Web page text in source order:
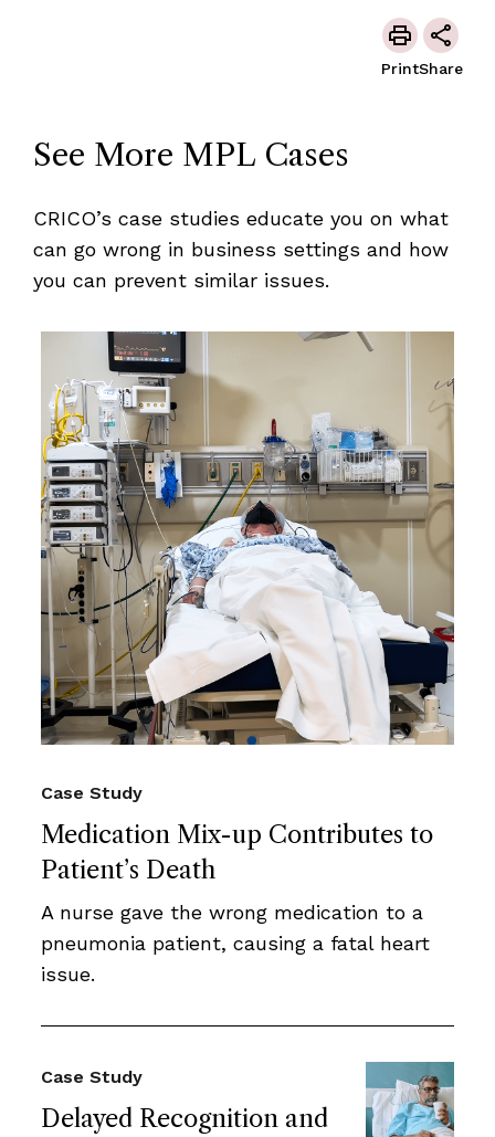
PrintShare
See More MPL Cases
CRICO’s case studies educate you on what
can go wrong in business settings and how
you can prevent similar issues.
Medication Mix-up Contributes to
Patient’s Death
Case Study
A nurse gave the wrong medication to a
pneumonia patient, causing a fatal heart
issue.
Delayed Recognition and
Case Study